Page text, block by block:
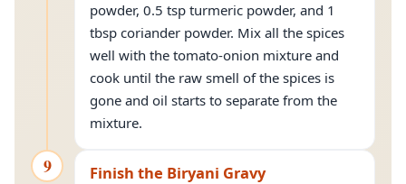
powder, 0.5 tsp turmeric powder, and 1
tbsp coriander powder. Mix all the spices
well with the tomato-onion mixture and
cook until the raw smell of the spices is
gone and oil starts to separate from the
mixture.
9 Finish the Biryani Gravy